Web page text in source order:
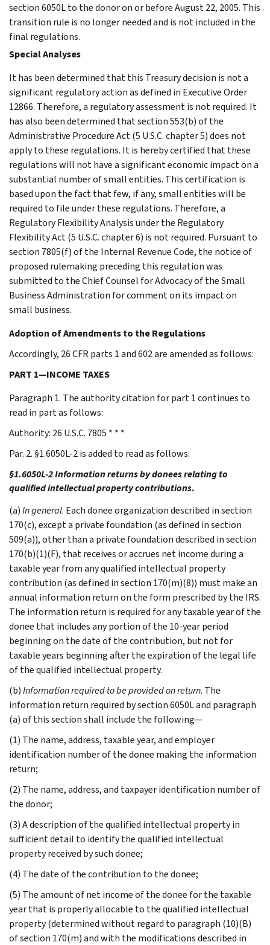
section 6050L to the donor on or before August 22, 2005. This
transition rule is no longer needed and is not included in the
final regulations.
Special Analyses
It has been determined that this Treasury decision is not a
significant regulatory action as defined in Executive Order
12866. Therefore, a regulatory assessment is not required. It
has also been determined that section 553(b) of the
Administrative Procedure Act (5 U.S.C. chapter 5) does not
apply to these regulations. It is hereby certified that these
regulations will not have a significant economic impact on a
substantial number of small entities. This certification is
based upon the fact that few, if any, small entities will be
required to file under these regulations. Therefore, a
Regulatory Flexibility Analysis under the Regulatory
Flexibility Act (5 U.S.C. chapter 6) is not required. Pursuant to
section 7805(f) of the Internal Revenue Code, the notice of
proposed rulemaking preceding this regulation was
submitted to the Chief Counsel for Advocacy of the Small
Business Administration for comment on its impact on
small business.
Adoption of Amendments to the Regulations
Accordingly, 26 CFR parts 1 and 602 are amended as follows:
PART 1—INCOME TAXES
Paragraph 1. The authority citation for part 1 continues to
read in part as follows:
Authority: 26 U.S.C. 7805 * * *
Par. 2. §1.6050L-2 is added to read as follows:
§1.6050L-2 Information returns by donees relating to
qualified intellectual property contributions.
(a)In general. Each donee organization described in section
170(c), except a private foundation (as defined in section
509(a)), other than a private foundation described in section
170(b)(1)(F), that receives or accrues net income during a
taxable year from any qualified intellectual property
contribution (as defined in section 170(m)(8)) must make an
annual information return on the form prescribed by the IRS.
The information return is required for any taxable year of the
donee that includes any portion of the 10-year period
beginning on the date of the contribution, but not for
taxable years beginning after the expiration of the legal life
of the qualified intellectual property.
(b)Information required to be provided on return. The
information return required by section 6050L and paragraph
(a) of this section shall include the following—
(1) The name, address, taxable year, and employer
identification number of the donee making the information
return;
(2) The name, address, and taxpayer identification number of
the donor;
(3) A description of the qualified intellectual property in
sufficient detail to identify the qualified intellectual
property received by such donee;
(4) The date of the contribution to the donee;
(5) The amount of net income of the donee for the taxable
year that is properly allocable to the qualified intellectual
property (determined without regard to paragraph (10)(B)
of section 170(m) and with the modifications described in